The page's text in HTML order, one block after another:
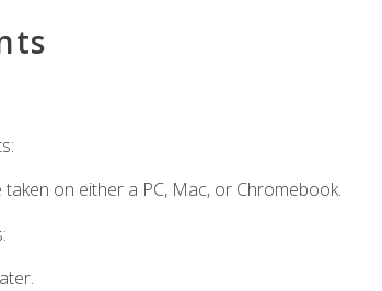
on either a PC, Mac, or Chromebook.